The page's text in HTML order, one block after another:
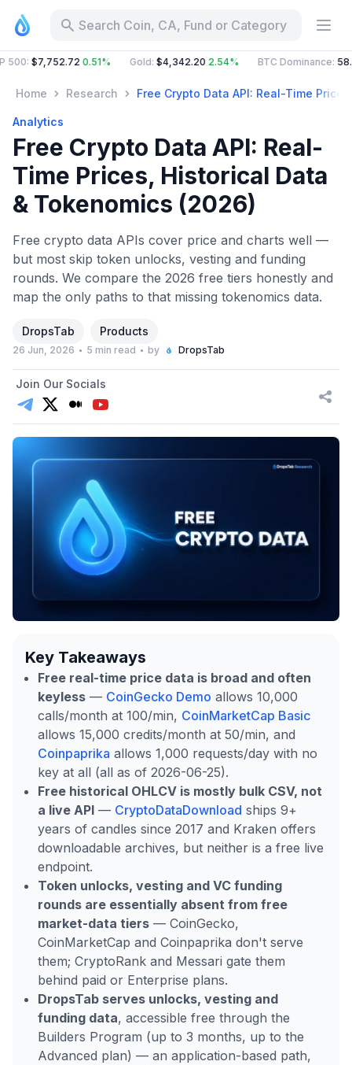
Search Coin, CA, Fund or Category
$7,752.72 0.51% Gold $4,342.20 2.54% BTC Dominance:58.63%
Home Research Free Crypto Data API: Real-Time
Analytics
Free Crypto Data API: Real-
Time Prices, Historical Data
& Tokenomics (2026)
Free crypto data APIs cover price and charts well —
but most skip token unlocks, vesting and funding
rounds. We compare the 2026 free tiers honestly and
map the only paths to that missing tokenomics data.
DropsTab Products
26 Jun, 2026 5 min read by DropsTab
Join Our Socials
Key Takeaways
Free real-time price data is broad and often
keyless — CoinGecko Demo allows 10,000
calls/month at 100/min, CoinMarketCap Basic
allows 15,000 credits/month at 50/min, and
Coinpaprika allows 1,000 requests/day with no
key at all (all as of 2026-06-25).
Free historical OHLCV is mostly bulk CSV, not
a live API — CryptoDataDownload ships 9+
years of candles since 2017 and Kraken offers
downloadable archives, but neither is a free live
endpoint.
Token unlocks, vesting and VC funding
rounds are essentially absent from free
market-data tiers — CoinGecko,
CoinMarketCap and Coinpaprika don't serve
them; CryptoRank and Messari gate them
behind paid or Enterprise plans.
DropsTab serves unlocks, vesting and
funding data, accessible free through the
Builders Program (up to 3 months, up to the
Advanced plan) — an application-based path,